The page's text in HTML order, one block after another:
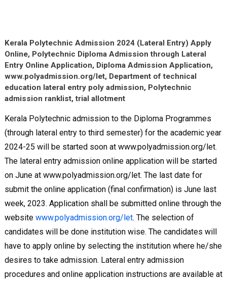
Kerala Polytechnic Admission 2024 (Lateral Entry) Apply
Online, Polytechnic Diploma Admission through Lateral
Entry Online Application, Diploma Admission Application,
www.polyadmission.org/let, Department of technical
education lateral entry poly admission, Polytechnic
admission ranklist, trial allotment
Kerala Polytechnic admission to the Diploma Programmes
(through lateral entry to third semester) for the academic year
2024-25 will be started soon at www.polyadmission.org/let.
The lateral entry admission online application will be started
on June at www.polyadmission.org/let. The last date for
submit the online application (final confirmation) is June last
week, 2023. Application shall be submitted online through the
website www.polyadmission.org/let. The selection of
candidates will be done institution wise. The candidates will
have to apply online by selecting the institution where he/she
desires to take admission. Lateral entry admission
procedures and online application instructions are available at